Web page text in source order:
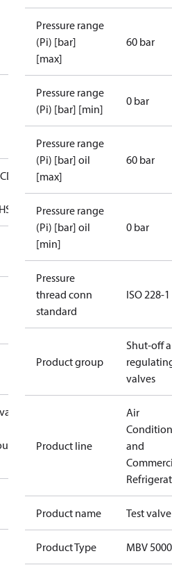
Pressure range
(Pi) [bar]
[max]
60 bar
Pressure range
(Pi) [bar] [min]
0 bar
Pressure range
(Pi) [bar] oil
[max]
60 bar
Pressure range
(Pi) [bar] oil
[min]
0 bar
Pressure
thread conn
standard
ISO 228-1
Product group
Shut-off
valves
Product line
Air
and
Product name Test valve
Product Type MBV 5000